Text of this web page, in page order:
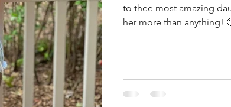
to thee most amazing
her more than anything!